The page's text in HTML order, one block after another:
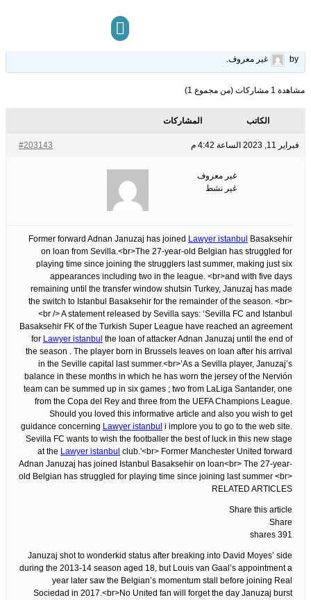
by
غير معروف.
مشاهدة 1 مشاركات (من مجموع 1)
الكاتب المشاركات
فبراير 11, 2023 الساعة 4:42 م #203143
غير معروف
غير نشط
Former forward Adnan Januzaj has joined Lawyer istanbul
Basaksehir
on loan from Sevilla.<br>The 27-year-old Belgian has struggled for
playing time since joining the strugglers last summer, making just six
appearances including two in the league. <br>and with five days
remaining until the transfer window shutsin Turkey, Januzaj has made
the switch to Istanbul Basaksehir for the remainder of the season. <br>
<br /> A statement released by Sevilla says: ‘Sevilla FC and Istanbul
Basaksehir FK of the Turkish Super League have reached an agreement
for Lawyer istanbul the loan of attacker Adnan Januzaj until the end of
the season . The player born in Brussels leaves on loan after his arrival
in the Seville capital last summer.<br>’As a Sevilla player, Januzaj’s
balance in these months in which he has worn the jersey of the Nervión
team can be summed up in six games ; two from LaLiga Santander, one
from the Copa del Rey and three from the UEFA Champions League.
Should you loved this informative article and also you wish to get
guidance concerning Lawyer istanbul i implore you to go to the web site.
Sevilla FC wants to wish the footballer the best of luck in this new stage
at the Lawyer istanbul club.'<br> Former Manchester United forward
Adnan Januzaj has joined Istanbul Basaksehir on loan<br> The 27-year-
old Belgian has struggled for playing time since joining last summer <br>
RELATED ARTICLES
Share this article
Share
391 shares
Januzaj shot to wonderkid status after breaking into David Moyes’ side
during the 2013-14 season aged 18, but Louis van Gaal’s appointment a
year later saw the Belgian’s momentum stall before joining Real
Sociedad in 2017.<br>No United fan will forget the day Januzaj burst